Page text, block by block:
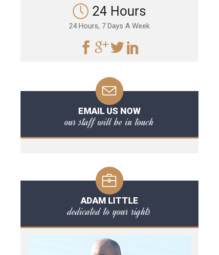
24 Hours
24 Hours, 7 Days A Week
EMAIL US NOW
our staff will be in touch
ADAM LITTLE
dedicated to your rights